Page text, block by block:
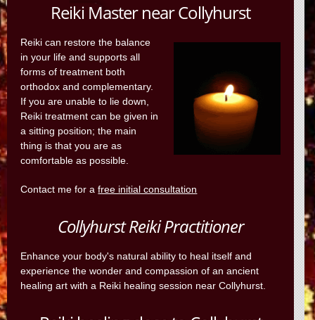
Reiki Master near Collyhurst
Reiki can restore the balance
in your life and supports all
forms of treatment both
orthodox and complementary.
If you are unable to lie down,
Reiki treatment can be given in
a sitting position; the main
thing is that you are as
comfortable as possible.
Contact me for afree initial consultation
Collyhurst Reiki Practitioner
Enhance your body's natural ability to heal itself and
experience the wonder and compassion of an ancient
healing art with a Reiki healing session near Collyhurst.